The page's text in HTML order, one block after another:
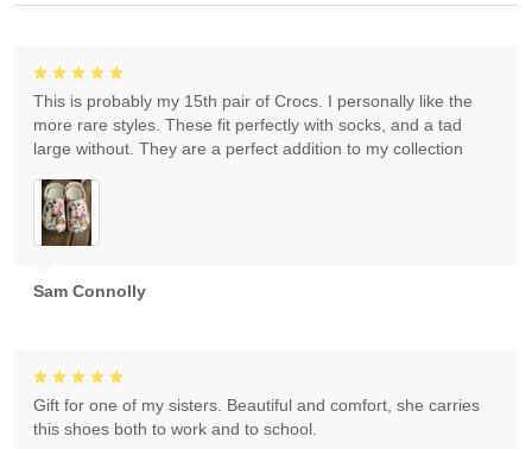
Sam Connolly
This is probably my 15th pair of Crocs. I personally like the
more rare styles. These fit perfectly with socks, and a tad
large without. They are a perfect addition to my collection
Gift for one of my sisters. Beautiful and comfort, she carries
this shoes both to work and to school.